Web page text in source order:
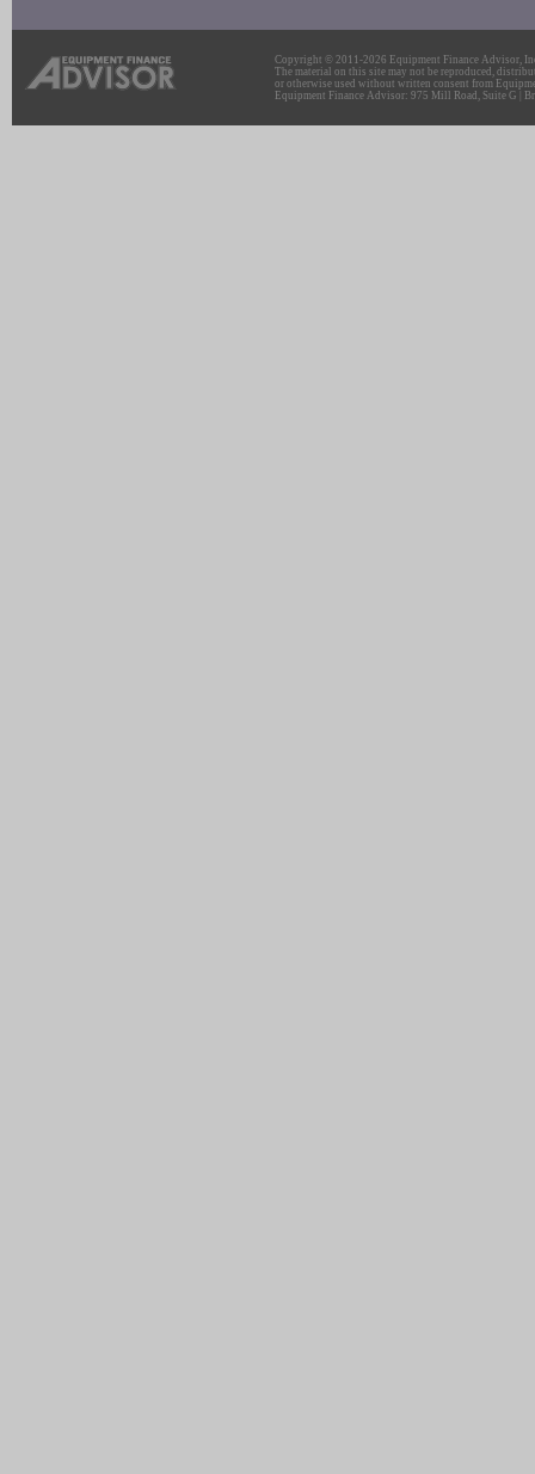
Copyright © 2011-2026 Equipment Finance Advisor,
The material on this site may not be reproduced,
or otherwise used without written consent from
Equipment Finance Advisor: 975 Mill Road, Suite G |